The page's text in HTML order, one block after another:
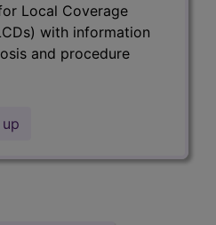
Local Coverage
with information
and procedure